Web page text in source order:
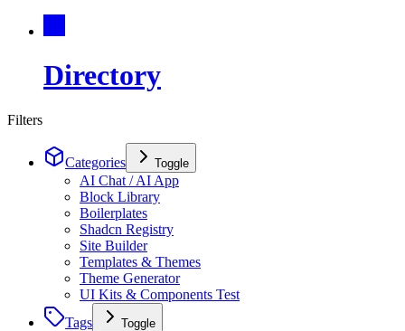
Directory
Filters
Categories Toggle
AI Chat / AI App
Block Library
Boilerplates
Shadcn Registry
Site Builder
Templates & Themes
Theme Generator
UI Kits & Components Test
Tags
Toggle